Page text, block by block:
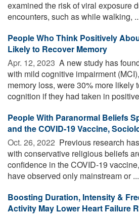
examined the risk of viral exposure
encounters, such as while walking,
People Who Think Positively
Likely to Recover Memory
Apr. 12, 2023  A new study has
with mild cognitive impairment
memory loss, were 30% more likely
cognition if they had taken in
People With Paranormal Beliefs
and the COVID-19 Vaccine,
Oct. 26, 2022  Previous research
with conservative religious beliefs
confidence in the COVID-19
have observed only mainstream or ...
Boosting Duration, Intensity &
Activity May Lower Heart Failure